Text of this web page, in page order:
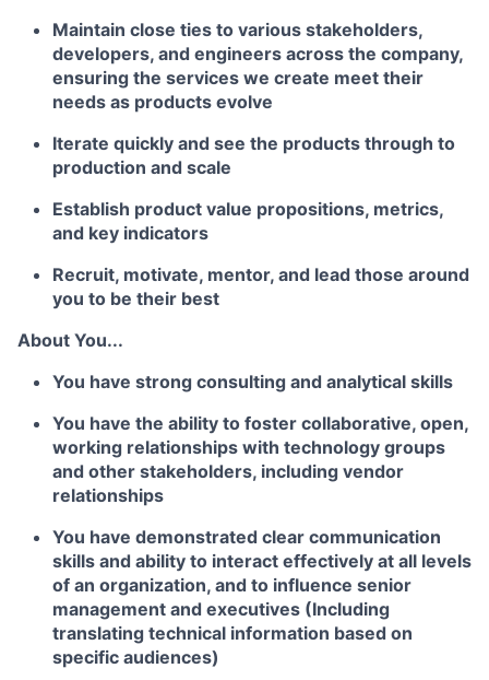
Maintain close ties to various stakeholders,
developers, and engineers across the company,
ensuring the services we create meet their
needs as products evolve
Iterate quickly and see the products through to
production and scale
Establish product value propositions, metrics,
and key indicators
Recruit, motivate, mentor, and lead those around
you to be their best
About You...
You have strong consulting and analytical skills
You have the ability to foster collaborative, open,
working relationships with technology groups
and other stakeholders, including vendor
relationships
You have demonstrated clear communication
skills and ability to interact effectively at all levels
of an organization, and to influence senior
management and executives (Including
translating technical information based on
specific audiences)